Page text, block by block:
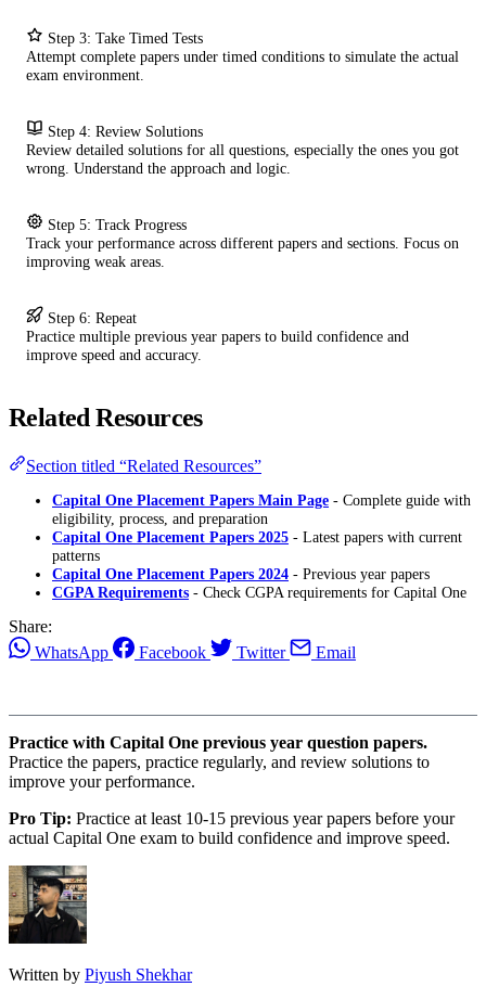
Step 3: Take Timed Tests
Attempt complete papers under timed conditions to simulate the actual
exam environment.
Step 4: Review Solutions
Review detailed solutions for all questions, especially the ones you got
wrong. Understand the approach and logic.
Step 5: Track Progress
Track your performance across different papers and sections. Focus on
improving weak areas.
Step 6: Repeat
Practice multiple previous year papers to build confidence and
improve speed and accuracy.
Related Resources
Section titled “Related Resources”
Capital One Placement Papers Main Page - Complete guide with
eligibility, process, and preparation
Capital One Placement Papers 2025 - Latest papers with current
patterns
Capital One Placement Papers 2024 - Previous year papers
CGPA Requirements - Check CGPA requirements for Capital One
Share:
WhatsApp
Facebook Twitter Email
Practice with Capital One previous year question papers.
Practice the papers, practice regularly, and review solutions to
improve your performance.
Pro Tip: Practice at least 10-15 previous year papers before your
actual Capital One exam to build confidence and improve speed.
Written by Piyush Shekhar